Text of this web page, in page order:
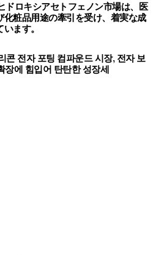
ドロキシアセトフェノン市場は、医
化粧品用途の牽引を受け、着実な成
ます。
콘 전자 포팅 컴파운드 시장, 전자 보
장에 힘입어 탄탄한 성장세